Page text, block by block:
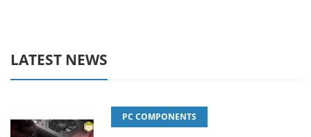
LATEST NEWS
PC COMPONENTS